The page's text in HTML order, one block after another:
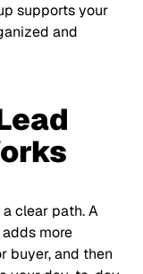
supports your
and
clear path. A
more
buyer, and then